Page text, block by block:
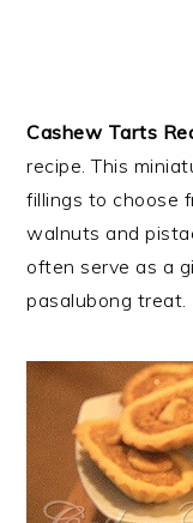
Cashew Tarts
recipe. This
fillings to choose
walnuts and
often serve as a
pasalubong treat.